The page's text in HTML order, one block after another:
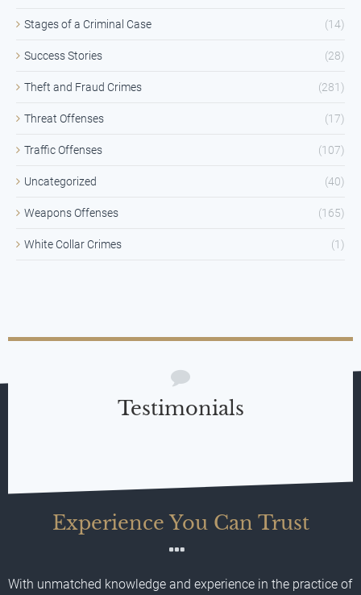
Stages of a Criminal Case (14)
Success Stories (28)
Theft and Fraud Crimes (281)
Threat Offenses (17)
Traffic Offenses (107)
Uncategorized (40)
Weapons Offenses (165)
White Collar Crimes (1)
Testimonials
Experience You Can Trust
With unmatched knowledge and experience in the practice of